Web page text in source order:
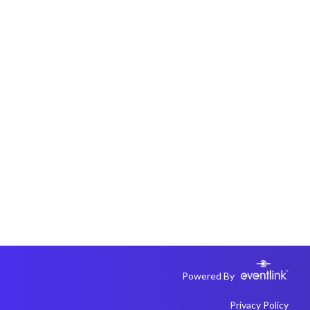
Powered By
Privacy Policy